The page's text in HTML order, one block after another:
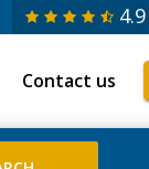
4.9
Contact us